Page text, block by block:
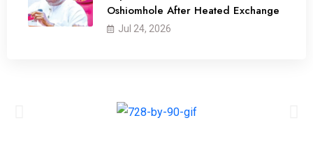
Oshiomhole After Heated Exchange
Jul 24, 2026